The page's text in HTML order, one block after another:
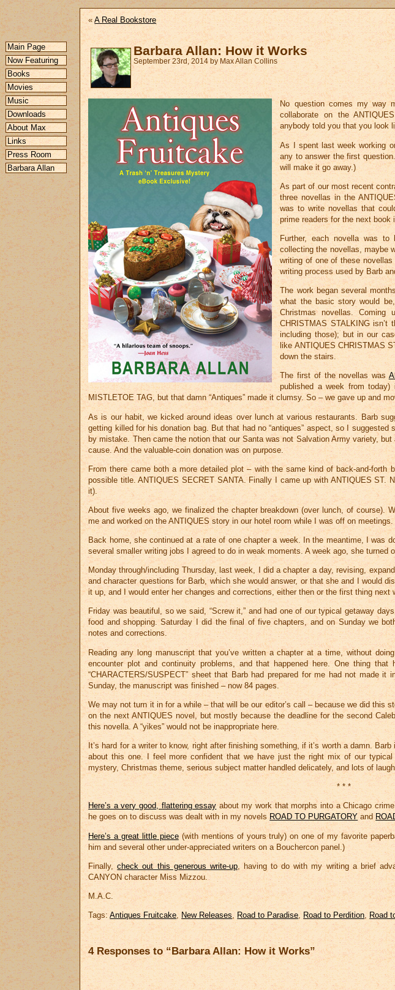
Main Page
Now Featuring
Books
Movies
Music
Downloads
About Max
Links
Press Room
Barbara Allan
«A Real Bookstore
Barbara Allan: How it Works
September 23rd, 2014 by Max Allan Collins
No question comes my way
collaborate on the
anybody told you that you look
As I spent last week working
any to answer the first
will make it go away.)
As part of our most recent
three novellas in the
was to write novellas that
prime readers for the next book
Further, each novella was
collecting the novellas, maybe
writing of one of these
writing process used by Barb
The work began several
what the basic story would
Christmas novellas. Coming
CHRISTMAS STALKING
including those); but in our
like ANTIQUES CHRISTMAS
down the stairs.
The first of the novellas was
published a week from
MISTLETOE TAG, but that damn “Antiques” made it clumsy. So – we gave up and
As is our habit, we kicked around ideas over lunch at various restaurants. Barb
getting killed for his donation bag. But that had no “antiques” aspect, so I
by mistake. Then came the notion that our Santa was not Salvation Army variety,
cause. And the valuable-coin donation was on purpose.
From there came both a more detailed plot – with the same kind of back-and-forth
possible title. ANTIQUES SECRET SANTA. Finally I came up with ANTIQUES ST.
it).
About five weeks ago, we finalized the chapter breakdown (over lunch, of course).
me and worked on the ANTIQUES story in our hotel room while I was off on
Back home, she continued at a rate of one chapter a week. In the meantime, I was
several smaller writing jobs I agreed to do in weak moments. A week ago, she turned
Monday through/including Thursday, last week, I did a chapter a day, revising,
and character questions for Barb, which she would answer, or that she and I would
it up, and I would enter her changes and corrections, either then or the first thing next
Friday was beautiful, so we said, “Screw it,” and had one of our typical getaway
food and shopping. Saturday I did the final of five chapters, and on Sunday we
notes and corrections.
Reading any long manuscript that you’ve written a chapter at a time, without
encounter plot and continuity problems, and that happened here. One thing
“CHARACTERS/SUSPECT” sheet that Barb had prepared for me had not made
Sunday, the manuscript was finished – now 84 pages.
We may not turn it in for a while – that will be our editor’s call – because we did this
on the next ANTIQUES novel, but mostly because the deadline for the second
this novella. A “yikes” would not be inappropriate here.
It’s hard for a writer to know, right after finishing something, if it’s worth a damn.
about this one. I feel more confident that we have just the right mix of our
mystery, Christmas theme, serious subject matter handled delicately, and lots of
* * *
Here’s a very good, flattering essay about my work that morphs into a Chicago
he goes on to discuss was dealt with in my novels ROAD TO PURGATORY and
Here’s a great little piece(with mentions of yours truly) on one of my favorite
him and several other under-appreciated writers on a Bouchercon panel.)
Finally,check out this generous write-up, having to do with my writing a brief
CANYON character Miss Mizzou.
M.A.C.
Tags:Antiques Fruitcake, New Releases, Road to Paradise, Road to Perdition, Road
4 Responses to “Barbara Allan: How it Works”